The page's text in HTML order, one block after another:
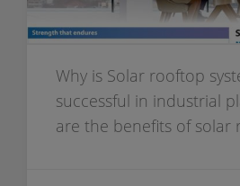
Why is Solar rooftop
successful in industrial
are the benefits of solar